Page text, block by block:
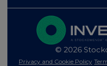
© 2026
Privacy and Cookie Policy